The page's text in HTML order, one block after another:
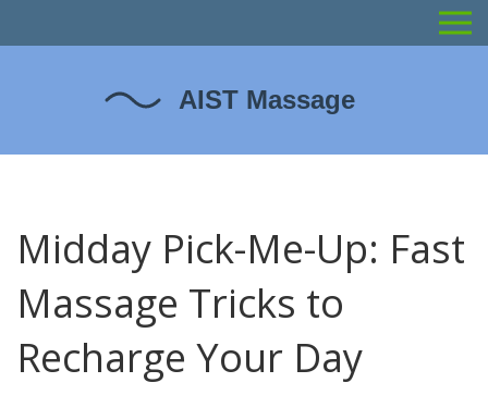
Midday Pick-Me-Up: Fast
Massage Tricks to
Recharge Your Day